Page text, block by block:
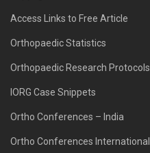
Access Links to Free Article
Orthopaedic Statistics
Orthopaedic Research Protocols
IORG Case Snippets
Ortho Conferences – India
Ortho Conferences International